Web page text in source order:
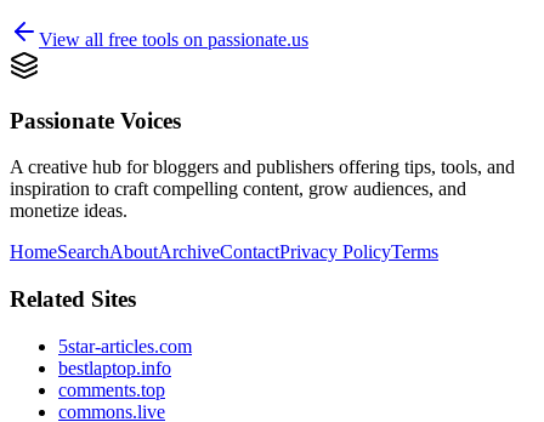
View all free tools on passionate.us
Passionate Voices
A creative hub for bloggers and publishers offering tips, tools, and
inspiration to craft compelling content, grow audiences, and
monetize ideas.
HomeSearchAboutArchiveContactPrivacy PolicyTerms
Related Sites
5star-articles.com
bestlaptop.info
comments.top
commons.live